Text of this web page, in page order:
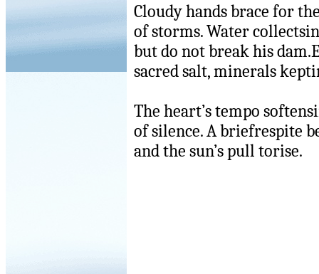
Cloudy hands brace for
of storms. Water
but do not break his
sacred salt, minerals
The heart’s tempo
of silence. A briefrespite
and the sun’s pull torise.